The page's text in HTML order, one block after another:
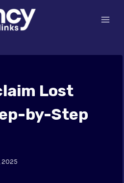
Lost
by-Step
2025